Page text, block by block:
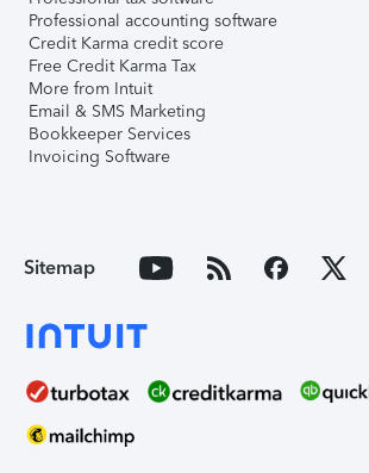
Professional accounting software
Credit Karma credit score
Free Credit Karma Tax
More from Intuit
Email & SMS Marketing
Bookkeeper Services
Invoicing Software
Sitemap